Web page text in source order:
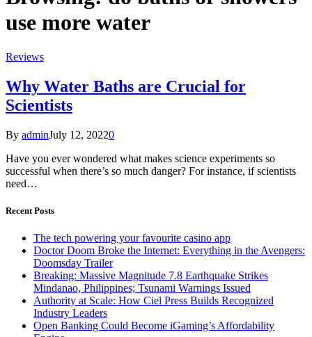
use more water
Reviews
Why Water Baths are Crucial for
Scientists
By adminJuly 12, 20220
Have you ever wondered what makes science experiments so
successful when there’s so much danger? For instance, if scientists
need…
Recent Posts
The tech powering your favourite casino app
Doctor Doom Broke the Internet: Everything in the Avengers:
Doomsday Trailer
Breaking: Massive Magnitude 7.8 Earthquake Strikes
Mindanao, Philippines; Tsunami Warnings Issued
Authority at Scale: How Ciel Press Builds Recognized
Industry Leaders
Open Banking Could Become iGaming’s Affordability